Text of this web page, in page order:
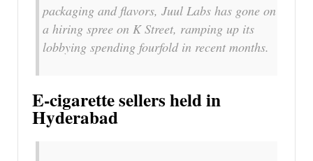
packaging and flavors, Juul Labs has gone on
a hiring spree on K Street, ramping up its
lobbying spending fourfold in recent months.
E-cigarette sellers held in
Hyderabad